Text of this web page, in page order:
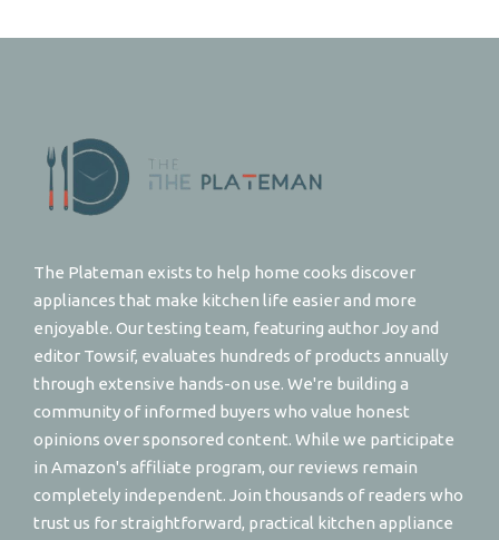
The Plateman exists to help home cooks discover
appliances that make kitchen life easier and more
enjoyable. Our testing team, featuring author Joy and
editor Towsif, evaluates hundreds of products annually
through extensive hands-on use. We're building a
community of informed buyers who value honest
opinions over sponsored content. While we participate
in Amazon's affiliate program, our reviews remain
completely independent. Join thousands of readers who
trust us for straightforward, practical kitchen appliance